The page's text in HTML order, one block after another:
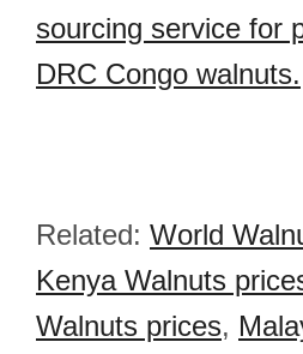
sourcing service for
DRC Congo walnuts.
Related: World
Kenya Walnuts
Walnuts prices,